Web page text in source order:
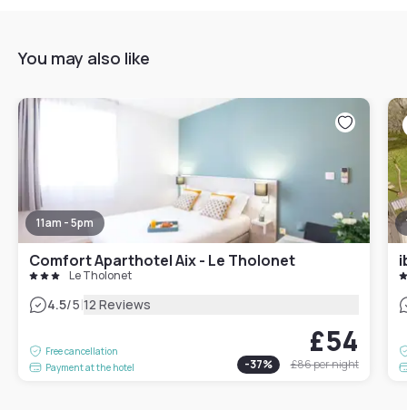
You may also like
11am - 5pm
Comfort Aparthotel Aix - Le Tholonet
Le Tholonet
4.5/5|12 Reviews
Free cancellation
Payment at the hotel
£54
-37% £86per night